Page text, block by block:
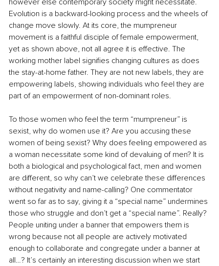
Evolution is a backward-looking process and the wheels of
change move slowly. At its core, the mumpreneur
movement is a faithful disciple of female empowerment,
yet as shown above, not all agree it is effective. The
working mother label signifies changing cultures as does
the stay-at-home father. They are not new labels, they are
empowering labels, showing individuals who feel they are
part of an empowerment of non-dominant roles.
To those women who feel the term “mumpreneur” is
sexist, why do women use it? Are you accusing these
women of being sexist? Why does feeling empowered as
a woman necessitate some kind of devaluing of men? It is
both a biological and psychological fact, men and women
are different, so why can’t we celebrate these differences
without negativity and name-calling? One commentator
went so far as to say, giving it a “special name” undermines
those who struggle and don’t get a “special name”. Really?
People uniting under a banner that empowers them is
wrong because not all people are actively motivated
enough to collaborate and congregate under a banner at
all…? It’s certainly an interesting discussion when we start